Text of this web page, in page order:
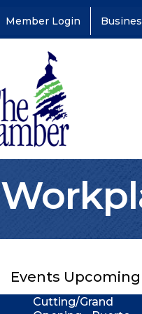
Member Login
Events Upcoming
Educators Credit
Aug 24 Ribbon
Cutting/Grand
Opening - Puerto